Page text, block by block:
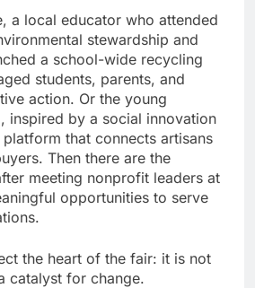
a local educator who attended
stewardship and
a school-wide recycling
students, parents, and
action. Or the young
inspired by a social innovation
that connects artisans
Then there are the
meeting nonprofit leaders at
opportunities to serve
the heart of the fair: it is not
catalyst for change.